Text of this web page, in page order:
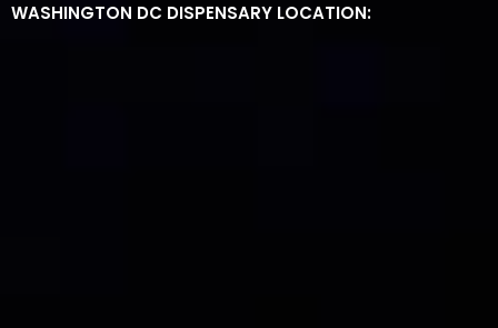
WASHINGTON DC DISPENSARY LOCATION: